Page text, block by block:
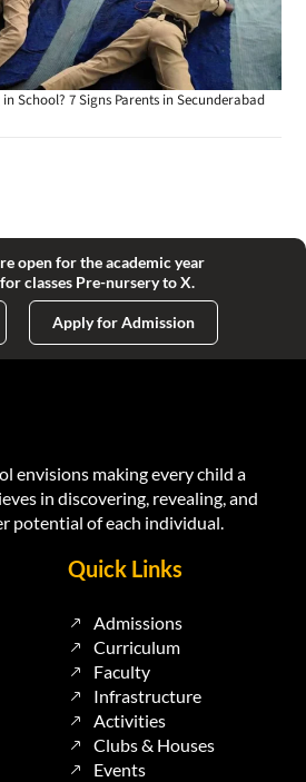
School? 7 Signs Parents in Secunderabad
open for the academic year
classes Pre-nursery to X.
Apply for Admission
envisions making every child a
in discovering, revealing, and
potential of each individual.
Quick Links
Admissions
Curriculum
Faculty
Infrastructure
Activities
Clubs & Houses
Events